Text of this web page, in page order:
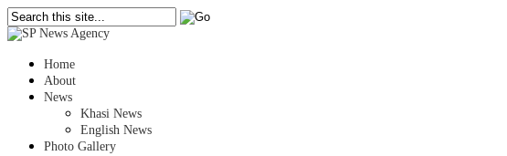
Home
About
News
Khasi News
English News
Photo Gallery